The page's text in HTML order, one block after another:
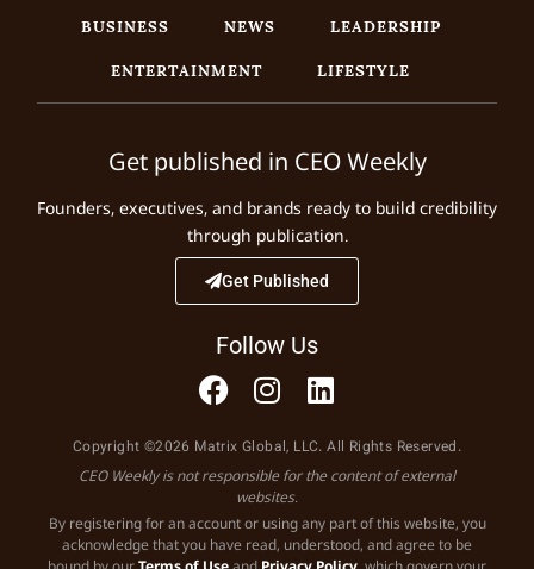
BUSINESS NEWS
LEADERSHIP
ENTERTAINMENT
LIFESTYLE
Get published in CEO Weekly
Founders, executives, and brands ready to build credibility
through publication.
Get Published
Follow Us
Copyright ©2026 Matrix Global, LLC. All Rights Reserved.
CEO Weekly is not responsible for the content of external
websites.
By registering for an account or using any part of this website, you
acknowledge that you have read, understood, and agree to be